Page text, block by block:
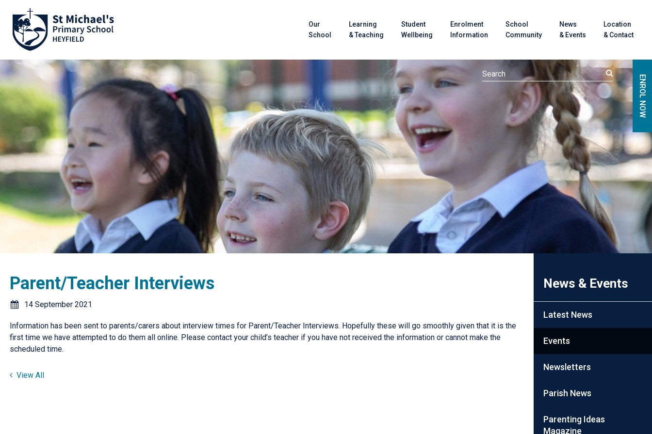
Our
School
Learning
& Teaching
Student
Wellbeing
Enrolment
Information
School
Community
News
& Events
Location
& Contact
ENROL NOW
News & Events
Latest News
Events
Newsletters
Parish News
Parenting Ideas
Magazine
Parent/Teacher Interviews
14 September 2021
Information has been sent to parents/carers about interview times for Parent/Teacher Interviews. Hopefully these will go smoothly given that it is the
first time we have attempted to do them all online. Please contact your child’s teacher if you have not received the information or cannot make the
scheduled time.
View All